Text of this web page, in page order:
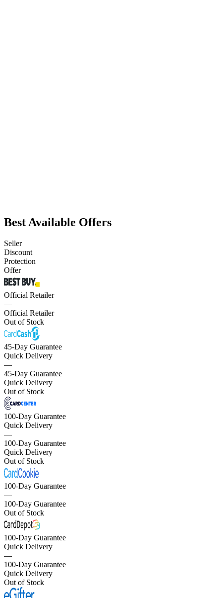
Best Available Offers
Seller
Discount
Protection
Offer
Official Retailer
—
Official Retailer
Out of Stock
45-Day Guarantee
Quick Delivery
—
45-Day Guarantee
Quick Delivery
Out of Stock
100-Day Guarantee
Quick Delivery
—
100-Day Guarantee
Quick Delivery
Out of Stock
100-Day Guarantee
—
100-Day Guarantee
Out of Stock
100-Day Guarantee
Quick Delivery
—
100-Day Guarantee
Quick Delivery
Out of Stock